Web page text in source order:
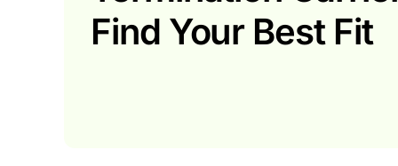
Find Your Best Fit